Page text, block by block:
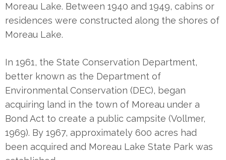
Moreau Lake. Between 1940 and 1949, cabins or
residences were constructed along the shores of
Moreau Lake.
In 1961, the State Conservation Department,
better known as the Department of
Environmental Conservation (DEC), began
acquiring land in the town of Moreau under a
Bond Act to create a public campsite (Vollmer,
1969). By 1967, approximately 600 acres had
been acquired and Moreau Lake State Park was